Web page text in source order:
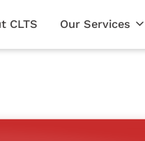
CLTS Our Services